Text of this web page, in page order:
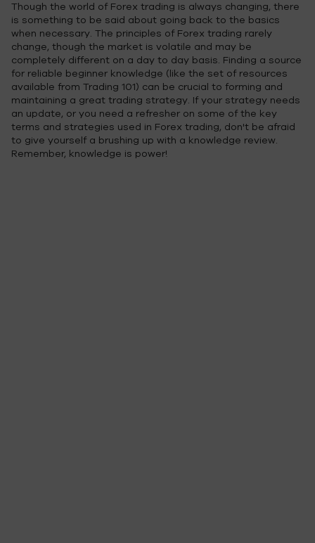
Though the world of Forex trading is always changing, there
is something to be said about going back to the basics
when necessary. The principles of Forex trading rarely
change, though the market is volatile and may be
completely different on a day to day basis. Finding a source
for reliable beginner knowledge (like the set of resources
available from Trading 101) can be crucial to forming and
maintaining a great trading strategy. If your strategy needs
an update, or you need a refresher on some of the key
terms and strategies used in Forex trading, don't be afraid
to give yourself a brushing up with a knowledge review.
Remember, knowledge is power!